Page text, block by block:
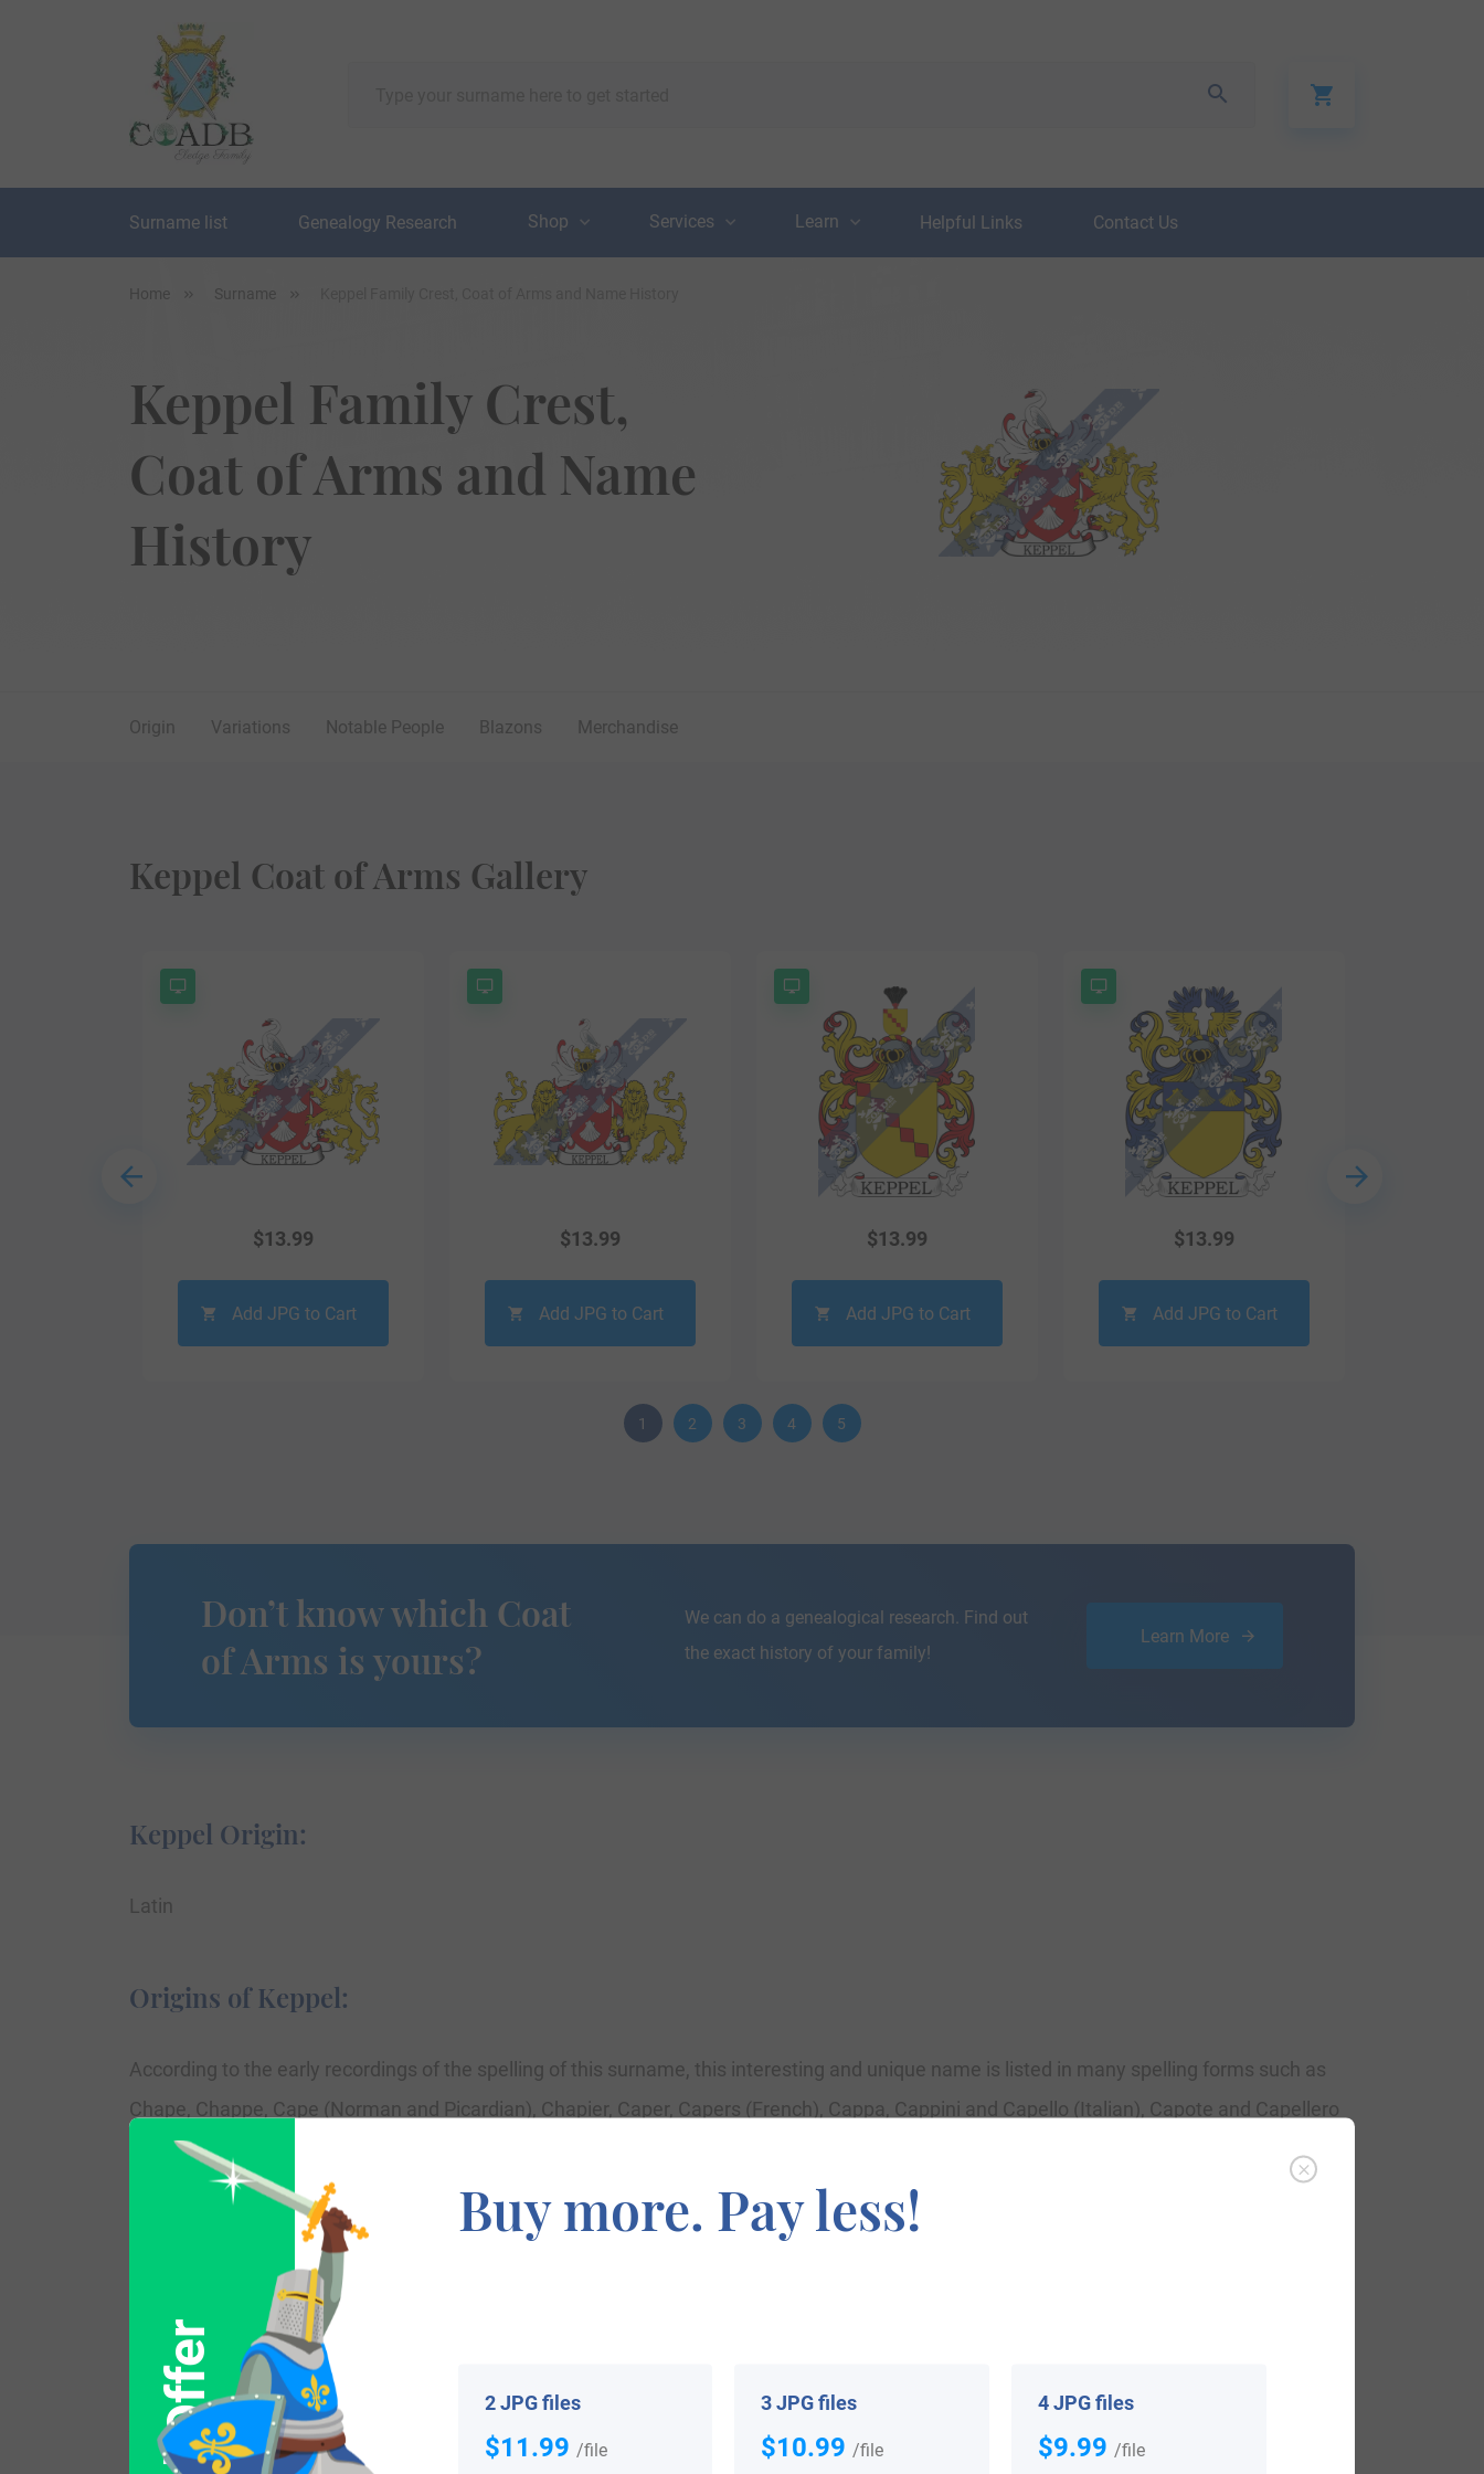
Surname list Genealogy Research Shop Services Learn Helpful Links Contact Us
Home Surname
Keppel Family Crest,
Coat of Arms and Name
History
Origin Variations Notable People Blazons Merchandise
Keppel Coat of Arms Gallery
$13.99
Add JPG to Cart
$13.99
Add JPG to Cart
$13.99
Add JPG to Cart
$13.99
Add JPG to Cart
1 2 3 4 5
Don’t know which Coat
of Arms is yours?
We can do a genealogical research. Find out
the exact history of your family!
Learn More
Keppel Origin:
Latin
Origins of Keppel:
According to the early recordings of the spelling of this surname, this interesting and unique name is listed in many spelling forms such as
Chape, Chappe, Cape (Norman and Picardian), Chapier, Caper, Capers (French), Cappa, Cappini and Capello (Italian), Capote and Capellero
(Spanish), Keppel and Keppler (Dutch-German and Askenasic). It is a surname of Roman (Latin) origins. It acquires from the word ‘cappa’
which means a hat, and as such is frequently professional for a manufacturer of hats or hooded coat, specificaly for use by the higher
position representative of the parish and religious orders. However, it may also have been a pet name for a continual wearer of short coats.
The word as ‘chape’ brought into the British Islands after the Norman Conquest of 1066, where today it is ultimately appeared as Cape, while
the popular Keppel family introduced England with Prince William of Orange in 1688. The name as Chapeler is certainly professional and
mentions one who made hats for the nobility with courier designs.
Variations:
Buy more. Pay less!
2 JPG files
$11.99 /file
3 JPG files
$10.99 /file
4 JPG files
$9.99 /file